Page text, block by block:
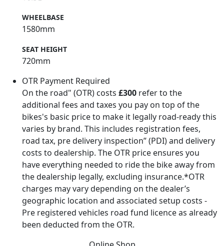
WHEELBASE
1580mm
SEAT HEIGHT
720mm
OTR Payment Required
On the road" (OTR) costs £300 refer to the
additional fees and taxes you pay on top of the
bikes's basic price to make it legally road-ready this
varies by brand. This includes registration fees,
road tax, pre delivery inspection” (PDI) and delivery
costs to dealership. The OTR price ensures you
have everything needed to ride the bike away from
the dealership legally, excluding insurance.*OTR
charges may vary depending on the dealer’s
geographic location and associated setup costs -
Pre registered vehicles road fund licence as already
been deducted from the OTR.